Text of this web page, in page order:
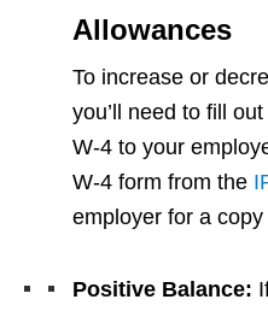
Allowances
To increase or
you’ll need to fill
W-4 to your
W-4 form from the
employer for a
Positive Balance: